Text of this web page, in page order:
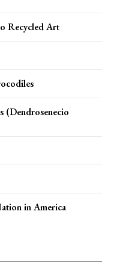
Recycled Art
(Dendrosenecio
in America